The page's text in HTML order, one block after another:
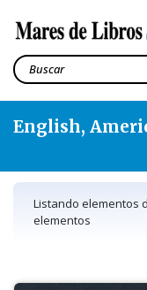
English,
Listando elementos
elementos